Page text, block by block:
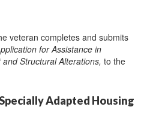
veteran completes and submits
for Assistance in
Structural Alterations, to the
Adapted Housing